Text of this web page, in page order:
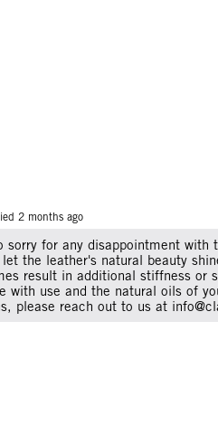
2 months ago
sorry for any disappointment with
the leather's natural beauty
result in additional stiffness or
with use and the natural oils of
please reach out to us at